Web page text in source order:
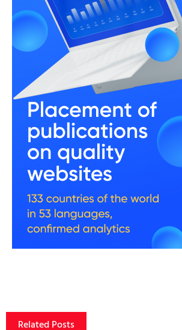
Related Posts